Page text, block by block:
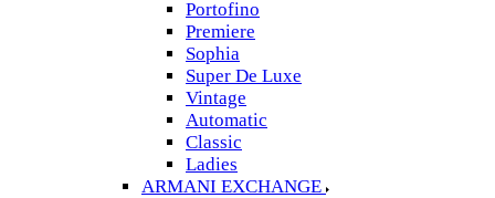
Portofino
Premiere
Sophia
Super De Luxe
Vintage
Automatic
Classic
Ladies
ARMANI EXCHANGE